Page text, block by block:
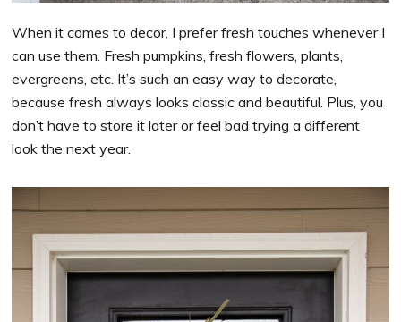
When it comes to decor, I prefer fresh touches whenever I
can use them. Fresh pumpkins, fresh flowers, plants,
evergreens, etc. It’s such an easy way to decorate,
because fresh always looks classic and beautiful. Plus, you
don’t have to store it later or feel bad trying a different
look the next year.